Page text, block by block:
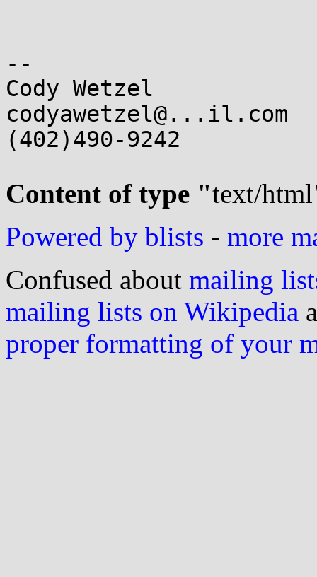
--
Cody Wetzel
codyawetzel@...il.com
(402)490-9242
Content of type "text/html
Powered by blists - more
Confused about mailing
mailing lists on Wikipedia
proper formatting of your